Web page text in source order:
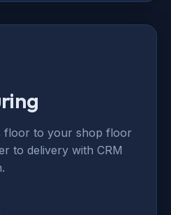
floor to your shop floor
to delivery with CRM